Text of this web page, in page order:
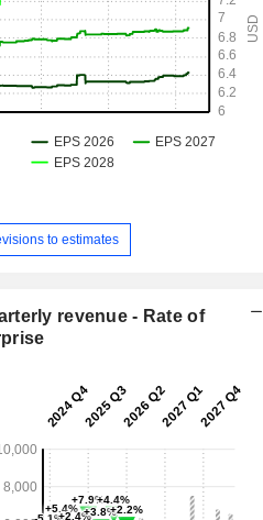
to estimates
revenue - Rate of